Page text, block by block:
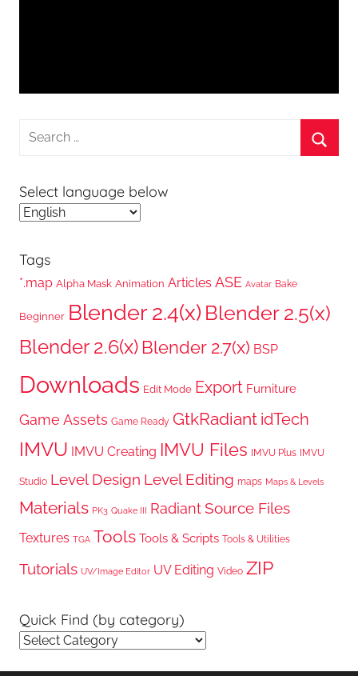
Search
Select language below
Tags
*.map Alpha Mask Animation Articles ASE Avatar Bake
Beginner Blender 2.4(x) Blender 2.5(x)
Blender 2.6(x) Blender 2.7(x) BSP
Downloads Edit Mode Export Furniture
Game Assets Game Ready GtkRadiant idTech
IMVU IMVU Creating IMVU Files IMVU Plus IMVU
Studio Level Design Level Editing maps Maps & Levels
Materials PK3 Quake III RadiantSource Files
Textures TGA Tools Tools & Scripts Tools & Utilities
Tutorials UV/Image Editor UV Editing Video ZIP
Quick Find (by category)
Quick